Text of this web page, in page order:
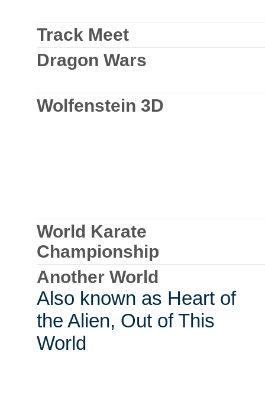
Track Meet
Dragon Wars
Wolfenstein 3D
World Karate
Championship
Another World
Also known as Heart of
the Alien, Out of This
World